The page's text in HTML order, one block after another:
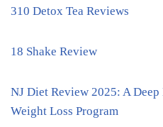
310 Detox Tea Reviews
18 Shake Review
NJ Diet Review 2025: A
Weight Loss Program